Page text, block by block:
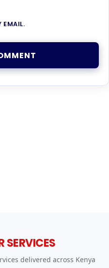
EMAIL.
SERVICES
delivered across Kenya